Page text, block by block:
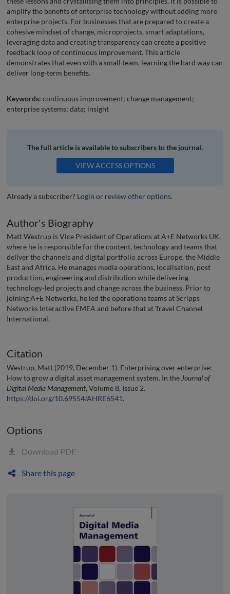
amplify the benefits of enterprise technology without adding more
enterprise projects. For businesses that are prepared to create a
cohesive mindset of change, microprojects, smart adaptations,
leveraging data and creating transparency can create a positive
feedback loop of continuous improvement. This article
demonstrates that even with a small team, learning the hard way can
deliver long-term benefits.
Keywords: continuous improvement; change management;
enterprise systems; data; insight
The full article is available to subscribers to the journal.
VIEW ACCESS OPTIONS
Already a subscriber? Login or review other options.
Author's Biography
Matt Westrup is Vice President of Operations at A+E Networks UK,
where he is responsible for the content, technology and teams that
deliver the channels and digital portfolio across Europe, the Middle
East and Africa. He manages media operations, localisation, post
production, engineering and distribution while delivering
technology-led projects and change across the business. Prior to
joining A+E Networks, he led the operations teams at Scripps
Networks Interactive EMEA and before that at Travel Channel
International.
Citation
Westrup, Matt (2019, December 1). Enterprising over enterprise:
How to grow a digital asset management system. In the Journal of
Digital Media Management, Volume 8, Issue 2.
https://doi.org/10.69554/AHRE6541.
Options
Download PDF
Share this page